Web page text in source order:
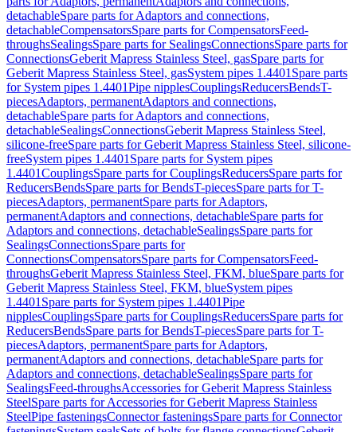
detachableSpare parts for Adaptors and connections,
detachableCompensatorsSpare parts for CompensatorsFeed-
throughsSealingsSpare parts for SealingsConnectionsSpare parts for
ConnectionsGeberit Mapress Stainless Steel, gasSpare parts for
Geberit Mapress Stainless Steel, gasSystem pipes 1.4401 Spare parts
for System pipes 1.4401Pipe nipplesCouplingsReducersBendsT-
piecesAdaptors, permanentAdaptors and connections,
detachableSpare parts for Adaptors and connections,
detachableSealingsConnectionsGeberit Mapress Stainless Steel,
silicone-freeSpare parts for Geberit Mapress Stainless Steel, silicone-
freeSystem pipes 1.4401 Spare parts for System pipes
1.4401CouplingsSpare parts for CouplingsReducersSpare parts for
ReducersBendsSpare parts for BendsT-piecesSpare parts for T-
piecesAdaptors, permanentSpare parts for Adaptors,
permanentAdaptors and connections, detachableSpare parts for
Adaptors and connections, detachableSealingsSpare parts for
SealingsConnectionsSpare parts for
ConnectionsCompensatorsSpare parts for CompensatorsFeed-
throughsGeberit Mapress Stainless Steel, FKM, blueSpare parts for
Geberit Mapress Stainless Steel, FKM, blueSystem pipes
1.4401 Spare parts for System pipes 1.4401Pipe
nipplesCouplingsSpare parts for CouplingsReducersSpare parts for
ReducersBendsSpare parts for BendsT-piecesSpare parts for T-
piecesAdaptors, permanentSpare parts for Adaptors,
permanentAdaptors and connections, detachableSpare parts for
Adaptors and connections, detachableSealingsSpare parts for
SealingsFeed-throughsAccessories for Geberit Mapress Stainless
SteelSpare parts for Accessories for Geberit Mapress Stainless
SteelPipe fasteningsConnector fasteningsSpare parts for Connector